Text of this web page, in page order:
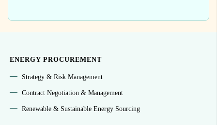
ENERGY PROCUREMENT
Strategy & Risk Management
Contract Negotiation & Management
Renewable & Sustainable Energy Sourcing